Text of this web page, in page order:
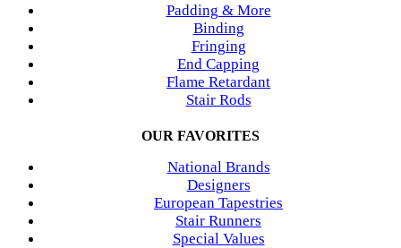
Padding & More
Binding
Fringing
End Capping
Flame Retardant
Stair Rods
OUR FAVORITES
National Brands
Designers
European Tapestries
Stair Runners
Special Values